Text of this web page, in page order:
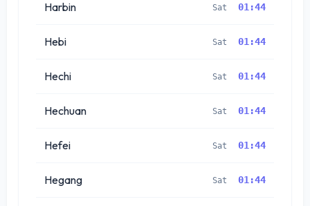
Harbin Sat 01:44
Hebi Sat 01:44
Hechi Sat 01:44
Hechuan Sat 01:44
Hefei Sat 01:44
Hegang Sat 01:44